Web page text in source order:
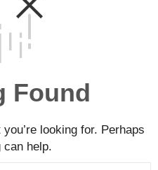
Found
looking for. Perhaps
can help.